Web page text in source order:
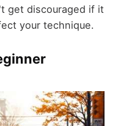
get discouraged if it
your technique.